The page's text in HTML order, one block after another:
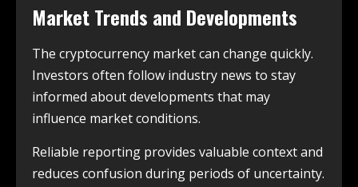
Market Trends and Developments
The cryptocurrency market can change quickly.
Investors often follow industry news to stay
informed about developments that may
influence market conditions.
Reliable reporting provides valuable context and
reduces confusion during periods of uncertainty.